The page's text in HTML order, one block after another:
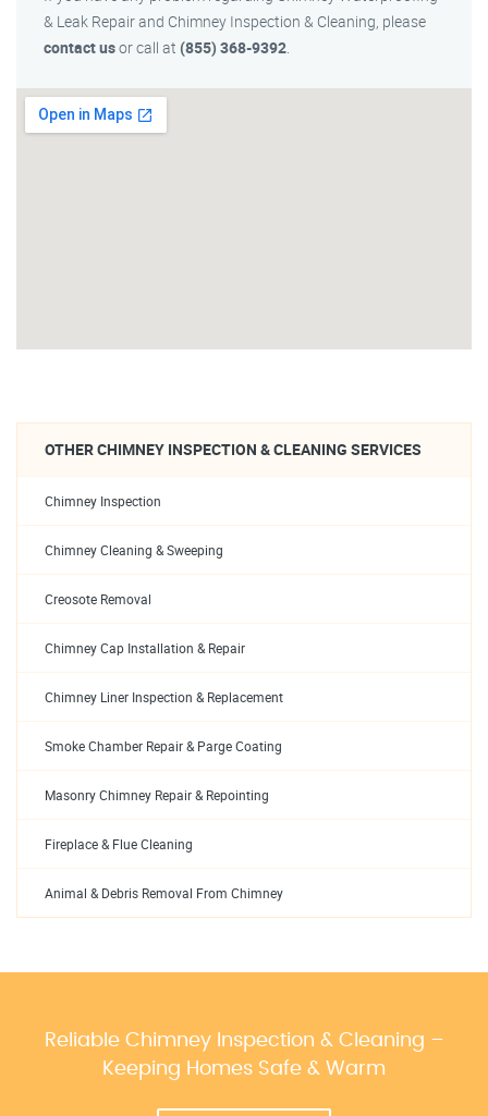
& Leak Repair and Chimney Inspection & Cleaning, please
contact usor call at (855) 368-9392.
OTHER CHIMNEY INSPECTION & CLEANING SERVICES
Chimney Inspection
Chimney Cleaning & Sweeping
Creosote Removal
Chimney Cap Installation & Repair
Chimney Liner Inspection & Replacement
Smoke Chamber Repair & Parge Coating
Masonry Chimney Repair & Repointing
Fireplace & Flue Cleaning
Animal & Debris Removal From Chimney
Reliable Chimney Inspection & Cleaning –
Keeping Homes Safe & Warm